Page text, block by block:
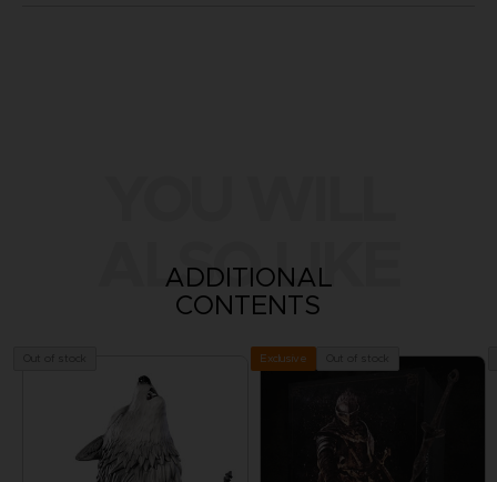
ALSO LIKE
ADDITIONAL
CONTENTS
Exclusive